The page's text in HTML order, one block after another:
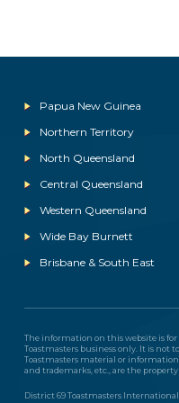
Papua New Guinea
Northern Territory
North Queensland
Central Queensland
Western Queensland
Wide Bay Burnett
Brisbane & South East
The information on this website is for
Toastmasters business only. It is not
Toastmasters material or
and trademarks, etc., are the
District 69 Toastmasters International